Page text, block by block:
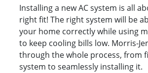
Installing a new AC system is all
right fit! The right system will be
your home correctly while using
to keep cooling bills low. Morris-
through the whole process, from
system to seamlessly installing it.